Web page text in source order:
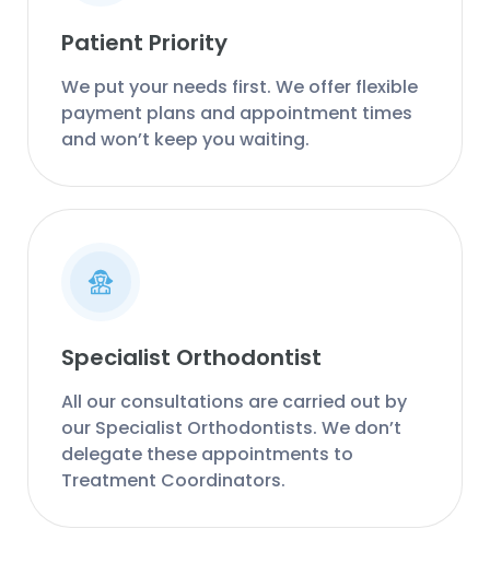
Patient Priority
We put your needs first. We offer flexible
payment plans and appointment times
and won’t keep you waiting.
Specialist Orthodontist
All our consultations are carried out by
our Specialist Orthodontists. We don’t
delegate these appointments to
Treatment Coordinators.